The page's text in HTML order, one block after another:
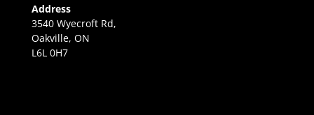
Address
3540 Wyecroft Rd,
Oakville, ON
L6L 0H7